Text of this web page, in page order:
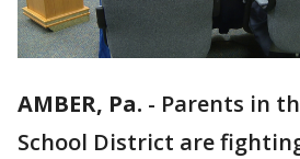
AMBER, Pa. - Parents in
School District are